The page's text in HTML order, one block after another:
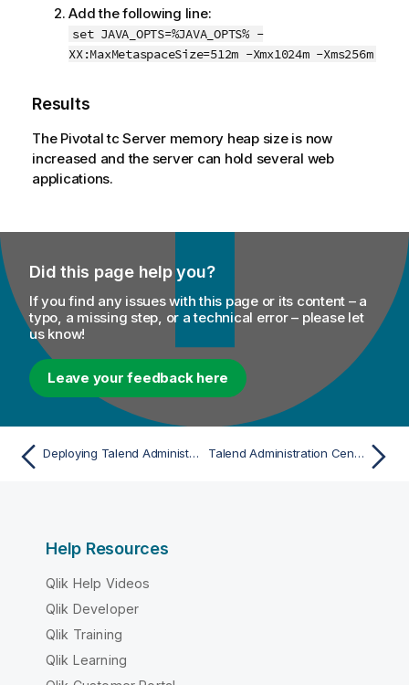
Add the following line:
set JAVA_OPTS=%JAVA_OPTS% -
XX:MaxMetaspaceSize=512m -Xmx1024m -Xms256m
Results
The Pivotal tc Server memory heap size is now
increased and the server can hold several web
applications.
Did this page help you?
If you find any issues with this page or its content – a
typo, a missing step, or a technical error – please let
us know!
Leave your feedback here
Deploying Talend Administration Center on Pivotal tc Server Talend Administration Center basic configuration
Help Resources
Qlik Help Videos
Qlik Developer
Qlik Training
Qlik Learning